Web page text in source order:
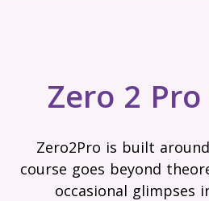
Zero 2 Pro
Zero2Pro is built
course goes beyond
occasional glimpses